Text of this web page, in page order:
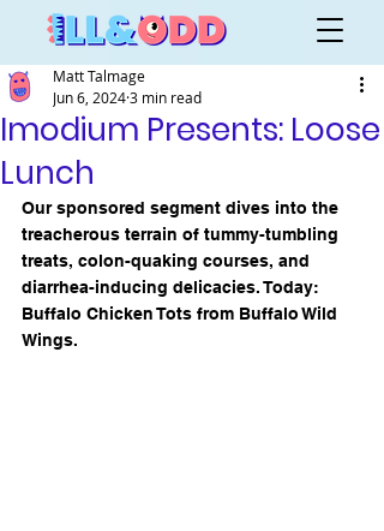
Imodium Presents: Loose
Lunch
Matt Talmage
Jun 6, 20243 min read
Our sponsored segment dives into the
treacherous terrain of tummy-tumbling
treats, colon-quaking courses, and
diarrhea-inducing delicacies. Today:
Buffalo Chicken Tots from Buffalo Wild
Wings.